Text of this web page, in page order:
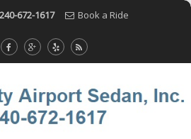
240-672-1617 Book a Ride